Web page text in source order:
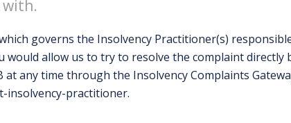
governs the Insolvency Practitioner(s)
allow us to try to resolve the complaint directly
any time through the Insolvency Complaints
insolvency-practitioner.